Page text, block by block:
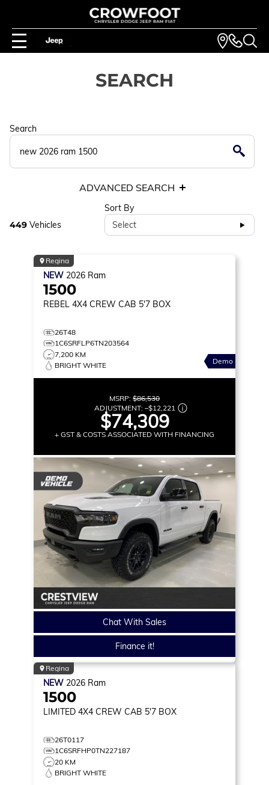
SEARCH
Search
ADVANCED SEARCH
449 Vehicles
Sort By
Select
Regina
NEW 2026 Ram
1500
REBEL 4X4 CREW CAB 5'7 BOX
26T48
1C6SRFLP6TN203564
7,200 KM
BRIGHT WHITE
Demo
MSRP: $86,530
ADJUSTMENT: –$12,221
$74,309
+ GST & COSTS ASSOCIATED WITH FINANCING
Chat With Sales
Finance it!
Regina
NEW 2026 Ram
1500
LIMITED 4X4 CREW CAB 5'7 BOX
26T0117
1C6SRFHP0TN227187
20 KM
BRIGHT WHITE